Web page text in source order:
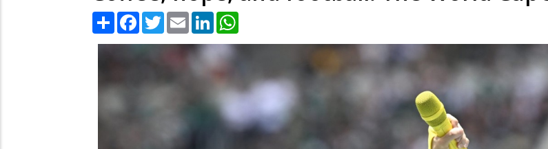
Share Facebook
TwitterEmail LinkedIn